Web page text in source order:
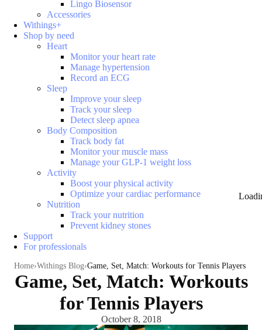
Lingo Biosensor
Accessories
Withings+
Shop by need
Heart
Monitor your heart rate
Manage hypertension
Record an ECG
Sleep
Improve your sleep
Track your sleep
Detect sleep apnea
Body Composition
Track body fat
Monitor your muscle mass
Manage your GLP-1 weight loss
Activity
Boost your physical activity
Optimize your cardiac performance
Nutrition
Track your nutrition
Prevent kidney stones
Support
For professionals
Home Withings Blog Game, Set, Match: Workouts for Tennis Players
Game, Set, Match: Workouts
for Tennis Players
October 8, 2018